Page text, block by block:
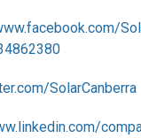
SolarCanberra